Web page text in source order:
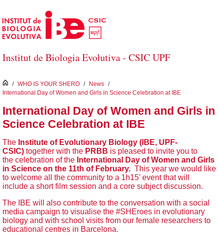
Skip to Main Content
Institut de Biologia Evolutiva - CSIC UPF
inici
/ WHO IS YOUR SHERO / News /
International Day of Women and Girls in Science Celebration at IBE
International Day of Women and Girls in
Science Celebration at IBE
The Institute of Evolutionary Biology (IBE, UPF-
CSIC) together with the PRBB is pleased to invite you to
the celebration of the International Day of Women and Girls
in Science on the 11th of February. This year we would like
to welcome all the community to a 1h15’ event that will
include a short film session and a core subject discussion.
The IBE will also contribute to the conversation with a social
media campaign to visualise the #SHEroes in evolutionary
biology and with school visits from our female researchers to
educational centres in Barcelona.